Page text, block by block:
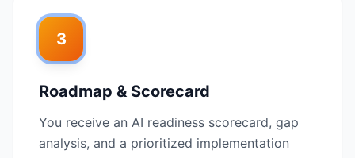
3
Roadmap & Scorecard
You receive an AI readiness scorecard, gap
analysis, and a prioritized implementation